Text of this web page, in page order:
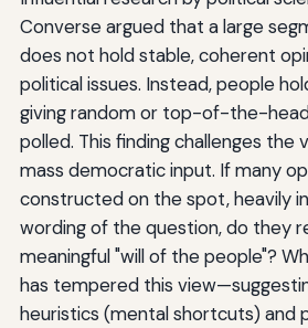
Converse argued that a large
does not hold stable, coherent
political issues. Instead, people
giving random or top-of-the-
polled. This finding challenges the
mass democratic input. If many
constructed on the spot, heavily
wording of the question, do they
meaningful "will of the people"?
has tempered this
heuristics (mental shortcuts) and